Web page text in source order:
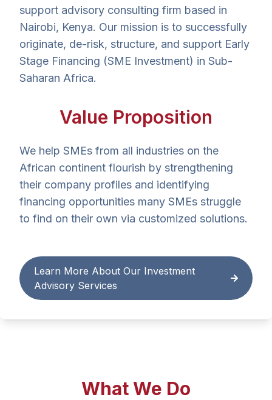
support advisory consulting firm based in
Nairobi, Kenya. Our mission is to successfully
originate, de-risk, structure, and support Early
Stage Financing (SME Investment) in Sub-
Saharan Africa.
Value Proposition
We help SMEs from all industries on the
African continent flourish by strengthening
their company profiles and identifying
financing opportunities many SMEs struggle
to find on their own via customized solutions.
Learn More About Our Investment
Advisory Services
What We Do